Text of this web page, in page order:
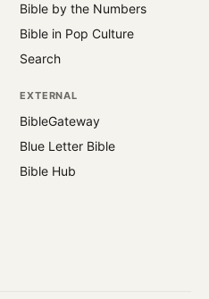
Bible by the Numbers
Bible in Pop Culture
Search
EXTERNAL
BibleGateway
Blue Letter Bible
Bible Hub